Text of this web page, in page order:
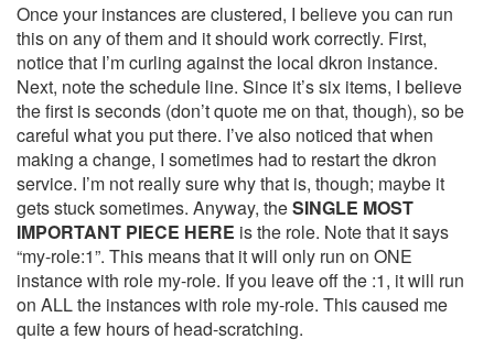
Once your instances are clustered, I believe you can run
this on any of them and it should work correctly. First,
notice that I’m curling against the local dkron instance.
Next, note the schedule line. Since it’s six items, I believe
the first is seconds (don’t quote me on that, though), so be
careful what you put there. I’ve also noticed that when
making a change, I sometimes had to restart the dkron
service. I’m not really sure why that is, though; maybe it
gets stuck sometimes. Anyway, theSINGLE MOST
IMPORTANT PIECE HERE is the role. Note that it says
“my-role:1”. This means that it will only run on ONE
instance with role my-role. If you leave off the :1, it will run
on ALL the instances with role my-role. This caused me
quite a few hours of head-scratching.